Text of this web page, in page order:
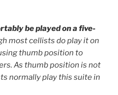
be played on a five-
most cellists do play it on
thumb position to
As thumb position is not
normally play this suite in